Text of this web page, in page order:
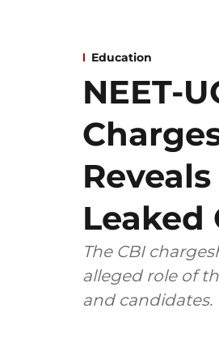
Education
NEET-
Leaked
The CBI
alleged role of
and candidates.